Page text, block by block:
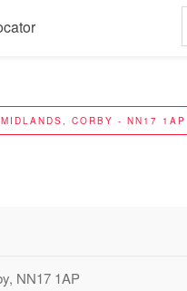
CORBY - NN17 1AP
NN17 1AP